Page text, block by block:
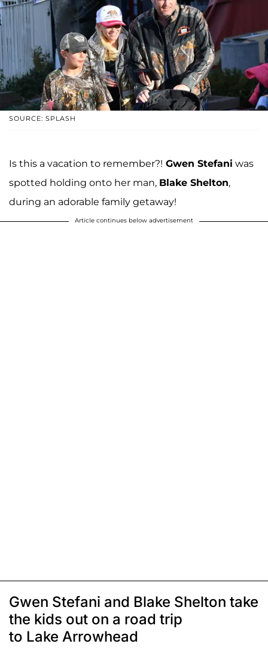
SOURCE: SPLASH
Is this a vacation to remember?! Gwen Stefani was
spotted holding onto her man, Blake Shelton,
during an adorable family getaway!
Article continues below advertisement
Gwen Stefani and Blake Shelton take
the kids out on a road trip
to Lake Arrowhead